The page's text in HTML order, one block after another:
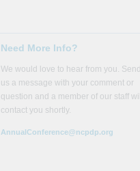
Need More Info?
We would love to hear from you. Send
us a message with your comment or
question and a member of our staff will
contact you shortly.
AnnualConference@ncpdp.org